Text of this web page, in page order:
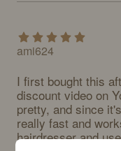
ami624
I first bought this
discount video on
pretty, and since
really fast and
hairdresser and